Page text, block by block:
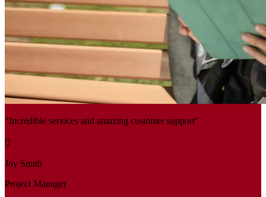
"Incredible services and amazing customer support"
Joy Smith
Project Manager